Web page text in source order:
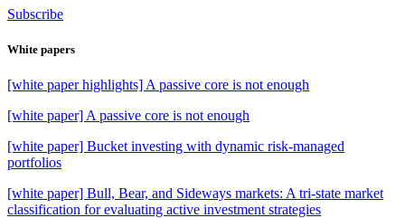
Subscribe
White papers
[white paper highlights] A passive core is not enough
[white paper] A passive core is not enough
[white paper] Bucket investing with dynamic risk-managed
portfolios
[white paper] Bull, Bear, and Sideways markets: A tri-state market
classification for evaluating active investment strategies